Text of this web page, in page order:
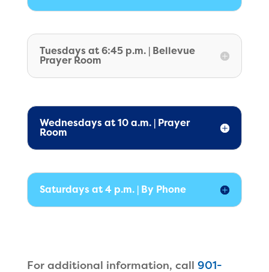
Tuesdays at 6:45 p.m. | Bellevue
Prayer Room
Wednesdays at 10 a.m. | Prayer
Room
Saturdays at 4 p.m. | By Phone
For additional information, call 901-